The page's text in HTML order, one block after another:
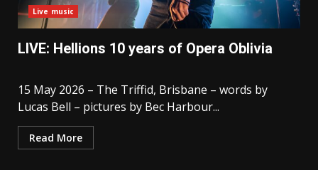
Live music
LIVE: Hellions 10 years of Opera Oblivia
15 May 2026 – The Triffid, Brisbane – words by
Lucas Bell – pictures by Bec Harbour...
Read More